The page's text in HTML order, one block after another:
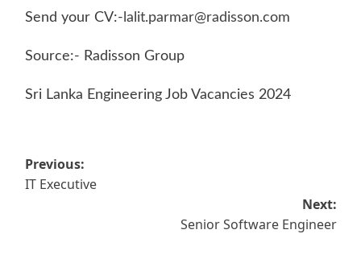
Send your CV:- lalit.parmar@radisson.com
Source:- Radisson Group
Sri Lanka Engineering Job Vacancies 2024
Post
navigation
Previous:
IT Executive
Next:
Senior Software Engineer